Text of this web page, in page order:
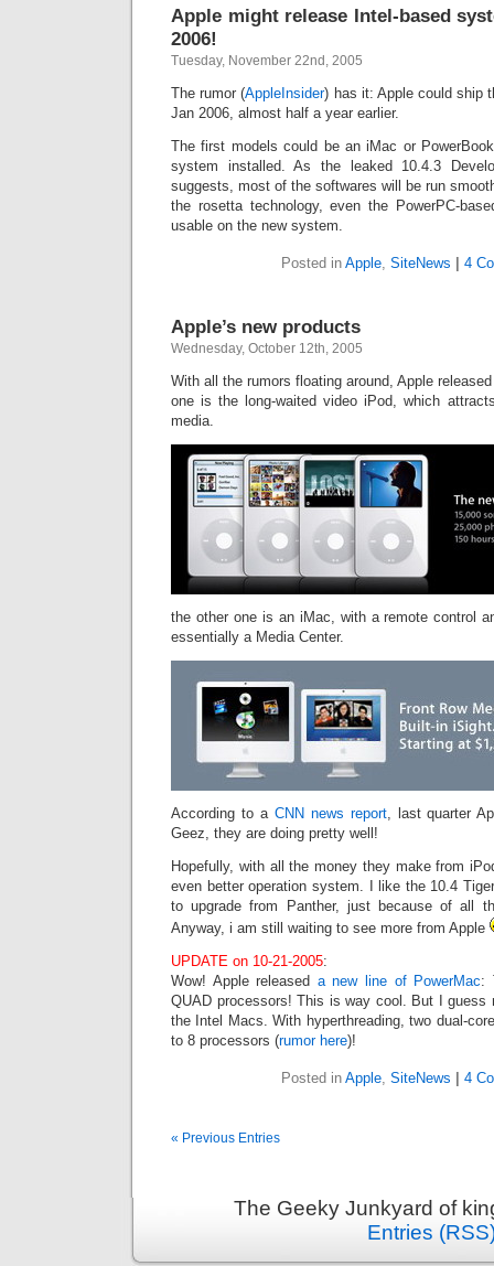
Apple might release Intel-based
2006!
Tuesday, November 22nd, 2005
The rumor (AppleInsider) has it: Apple could ship
Jan 2006, almost half a year earlier.
The first models could be an iMac or
system installed. As the leaked 10.4.3
suggests, most of the softwares will be run
the rosetta technology, even the PowerPC-
usable on the new system.
Posted in Apple, SiteNews 4
Apple’s new products
Wednesday, October 12th, 2005
With all the rumors floating around, Apple
one is the long-waited video iPod, which
media.
the other one is an iMac, with a remote control
essentially a Media Center.
According to a CNN news report, last quarter
Geez, they are doing pretty well!
Hopefully, with all the money they make from
even better operation system. I like the 10.4
to upgrade from Panther, just because of all
Anyway, i am still waiting to see more from Apple
UPDATE on 10-21-2005:
Wow! Apple released a new line of PowerMac:
QUAD processors! This is way cool. But I guess
the Intel Macs. With hyperthreading, two dual-
to 8 processors (rumor here)!
Posted in Apple, SiteNews 4
« Previous Entries
The Geeky Junkyard of
Entries